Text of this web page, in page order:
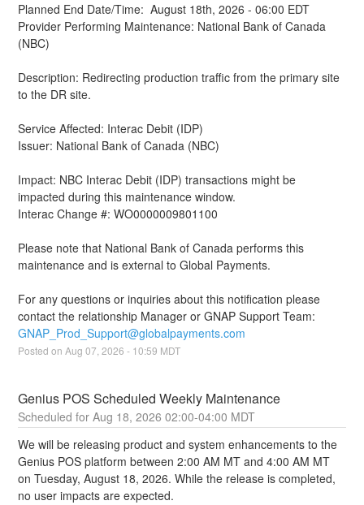
Planned End Date/Time:  August 18th, 2026 - 06:00 EDT
Provider Performing Maintenance: National Bank of Canada
(NBC)
Description: Redirecting production traffic from the primary site
to the DR site.
Service Affected: Interac Debit (IDP)
Issuer: National Bank of Canada (NBC)
Impact: NBC Interac Debit (IDP) transactions might be
impacted during this maintenance window.
Interac Change #: WO0000009801100
Please note that National Bank of Canada performs this
maintenance and is external to Global Payments.
For any questions or inquiries about this notification please
GNAP_Prod_Support@globalpayments.com
Posted on Aug07 ,2026 - 10:59 MDT
Genius POS Scheduled Weekly Maintenance
Aug 18,2026 02:00-04:00 MDT
We will be releasing product and system enhancements to the
Genius POS platform between 2:00 AM MT and 4:00 AM MT
on Tuesday, August 18, 2026. While the release is completed,
no user impacts are expected.